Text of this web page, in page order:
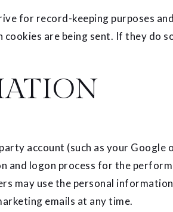
for record-keeping purposes
are being sent. If they do
account (such as your Google
logon process for the
may use the personal
emails at any time.